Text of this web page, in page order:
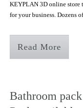
KEYPLAN 3D online store
for your business. Dozens
Read More
Bathroom